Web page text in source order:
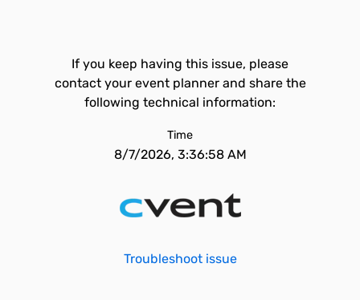
If you keep having this issue, please
contact your event planner and share the
following technical information:
Time
8/7/2026, 3:36:58 AM
Troubleshoot issue